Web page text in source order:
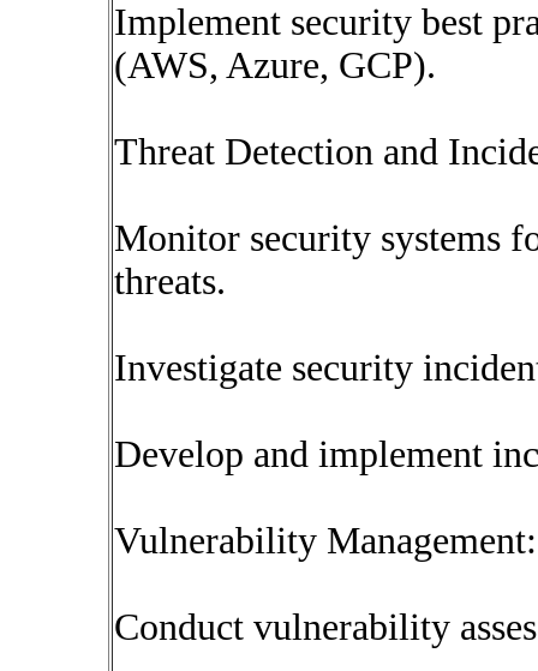
Implement security best
(AWS, Azure, GCP).
Threat Detection and
Monitor security systems
threats.
Investigate security
Develop and implement
Vulnerability Management:
Conduct vulnerability